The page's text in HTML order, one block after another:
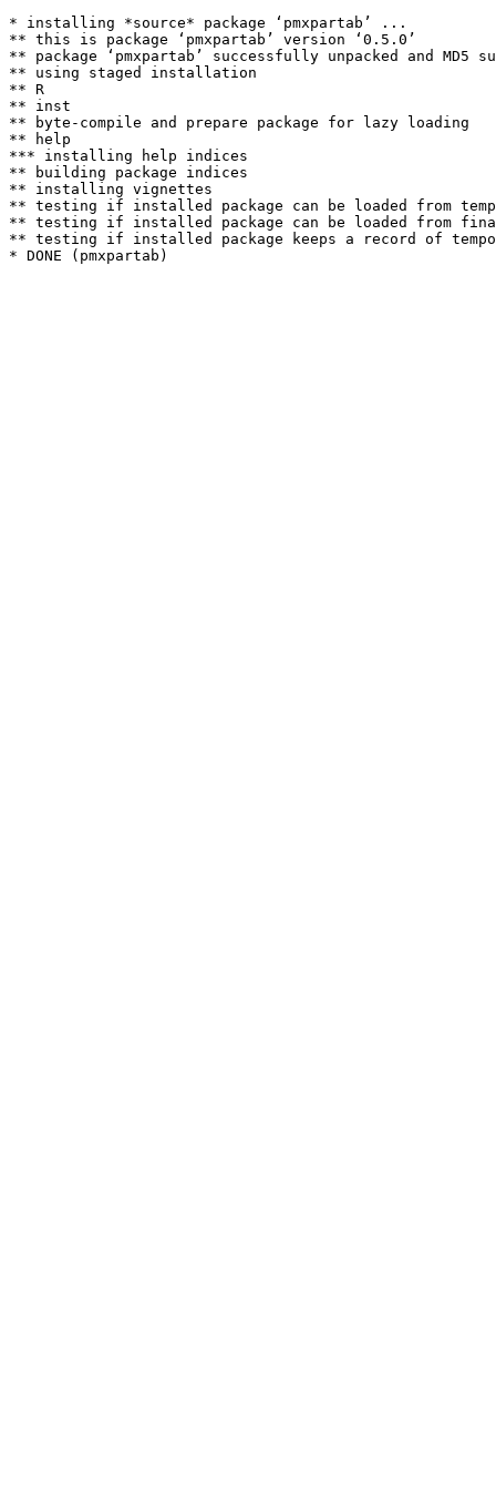
* installing *source* package ‘pmxpartab’ ...
** this is package ‘pmxpartab’ version ‘0.5.0’
** package ‘pmxpartab’ successfully unpacked and MD5
** using staged installation
** R
** inst
** byte-compile and prepare package for lazy loading
** help
*** installing help indices
** building package indices
** installing vignettes
** testing if installed package can be loaded from
** testing if installed package can be loaded from
** testing if installed package keeps a record of